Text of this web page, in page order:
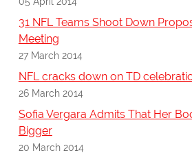
31 NFL Teams Shoot Down
Meeting
27 March 2014
NFL cracks down on TD
26 March 2014
Sofia Vergara Admits That Her
Bigger
20 March 2014